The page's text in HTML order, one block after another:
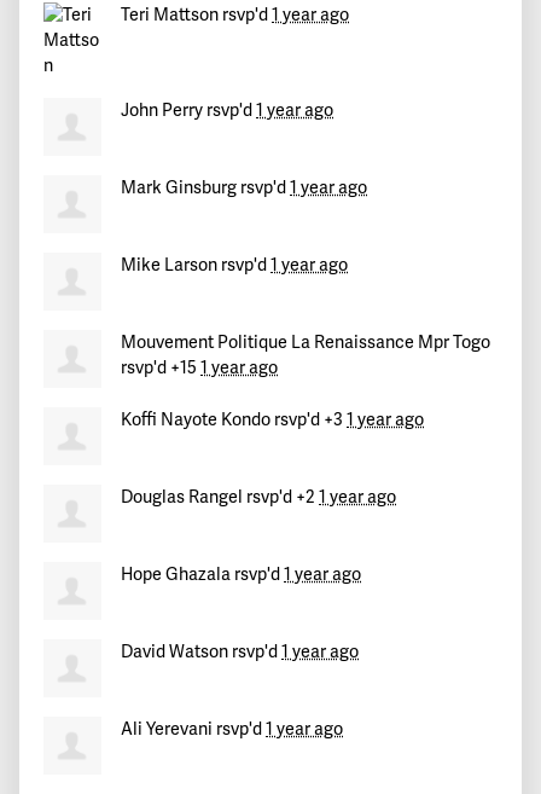
Teri Mattson rsvp'd 1 year ago
John Perry rsvp'd 1 year ago
Mark Ginsburg rsvp'd 1 year ago
Mike Larson rsvp'd 1 year ago
Mouvement Politique La Renaissance Mpr Togo
rsvp'd +15 1 year ago
Koffi Nayote Kondo rsvp'd +3 1 year ago
Douglas Rangel rsvp'd +2 1 year ago
Hope Ghazala rsvp'd 1 year ago
David Watson rsvp'd 1 year ago
Ali Yerevani rsvp'd 1 year ago